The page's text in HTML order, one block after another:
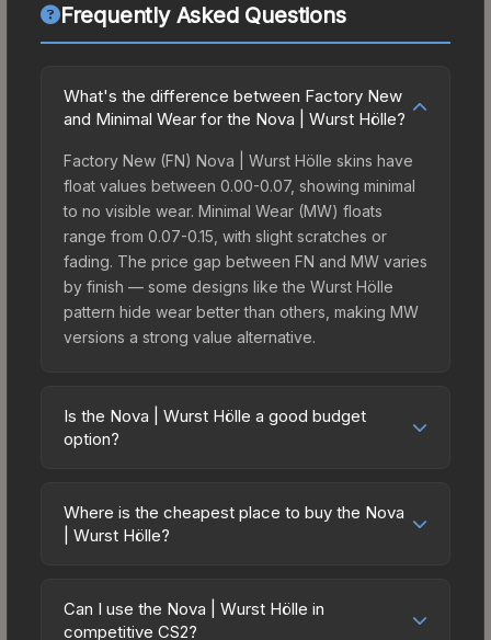
Frequently Asked Questions
What's the difference between Factory New
and Minimal Wear for the Nova | Wurst Hölle?
Factory New (FN) Nova | Wurst Hölle skins have
float values between 0.00-0.07, showing minimal
to no visible wear. Minimal Wear (MW) floats
range from 0.07-0.15, with slight scratches or
fading. The price gap between FN and MW varies
by finish — some designs like the Wurst Hölle
pattern hide wear better than others, making MW
versions a strong value alternative.
Is the Nova | Wurst Hölle a good budget
option?
budget-friendly choice. Priced affordably, it offers
the Wurst Hölle aesthetic without breaking the
spending on multiple skins rather than one
expensive item. The lower price point also means
Where is the cheapest place to buy the Nova
| Wurst Hölle?
marketplaces due to fees, regional pricing, and
seller competition. Originally from the The
Can I use the Nova | Wurst Hölle in
competitive CS2?